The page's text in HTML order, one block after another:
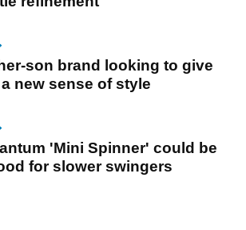
son brand looking to give
new sense of style
'Mini Spinner' could be
for slower swingers